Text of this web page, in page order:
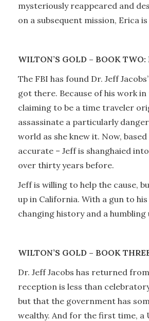
mysteriously reappeared and
on a subsequent mission, Erica
WILTON’S GOLD – BOOK
The FBI has found Dr. Jeff
got there. Because of his work
claiming to be a time traveler
assassinate a particularly
world as she knew it. Now,
accurate – Jeff is shanghaied
over thirty years before.
Jeff is willing to help the cause,
up in California. With a gun to
changing history and a
WILTON’S GOLD – BOOK
Dr. Jeff Jacobs has returned
reception is less than
but that the government has
wealthy. And for the first time, a